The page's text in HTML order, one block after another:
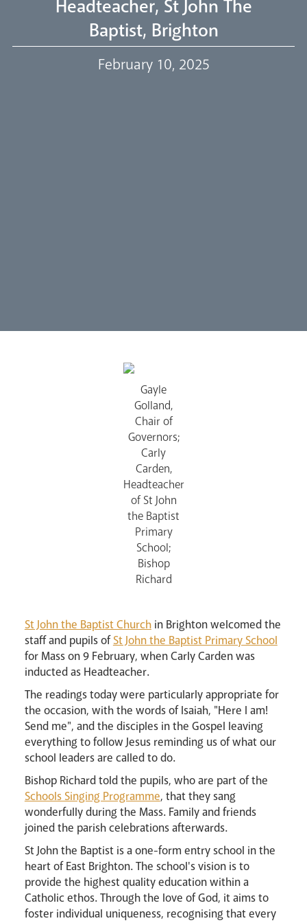
Our Trustees
Pastoral Plan
Events
Careers
Livestream
Events
Headteacher, St John The
Baptist, Brighton
February 10, 2025
Gayle
Golland,
Chair of
Governors;
Carly
Carden,
Headteacher
of St John
the Baptist
Primary
School;
Bishop
Richard
St John the Baptist Churchin Brighton welcomed the
staff and pupils ofSt John the Baptist Primary School
for Mass on 9 February, when Carly Carden was
inducted as Headteacher.
The readings today were particularly appropriate for
the occasion, with the words of Isaiah, "Here I am!
Send me", and the disciples in the Gospel leaving
everything to follow Jesus reminding us of what our
school leaders are called to do.
Bishop Richard told the pupils, who are part of the
Schools Singing Programme, that they sang
wonderfully during the Mass. Family and friends
joined the parish celebrations afterwards.
St John the Baptist is a one-form entry school in the
heart of East Brighton. The school's vision is to
provide the highest quality education within a
Catholic ethos. Through the love of God, it aims to
foster individual uniqueness, recognising that every